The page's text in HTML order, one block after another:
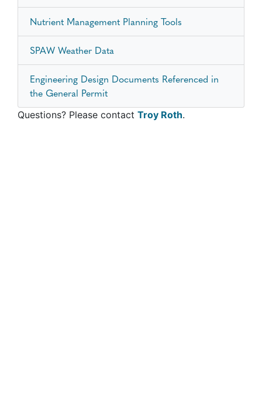
Nutrient Management Planning Tools
SPAW Weather Data
Engineering Design Documents Referenced in
the General Permit
Questions? Please contact Troy Roth.